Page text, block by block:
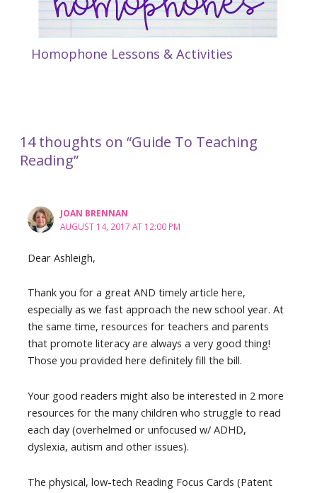
Homophone Lessons & Activities
14 thoughts on “Guide To Teaching
Reading”
JOAN BRENNAN
AUGUST 14, 2017 AT 12:00 PM
Dear Ashleigh,
Thank you for a great AND timely article here,
especially as we fast approach the new school year. At
the same time, resources for teachers and parents
that promote literacy are always a very good thing!
Those you provided here definitely fill the bill.
Your good readers might also be interested in 2 more
resources for the many children who struggle to read
each day (overhelmed or unfocused w/ ADHD,
dyslexia, autism and other issues).
The physical, low-tech Reading Focus Cards (Patent